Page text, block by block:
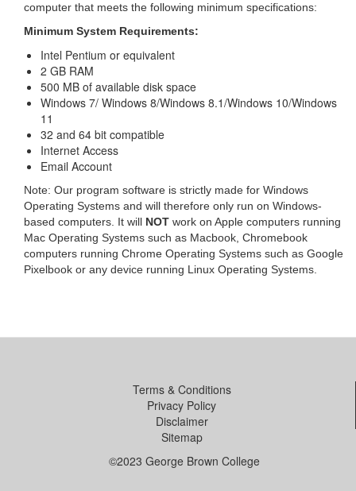
computer that meets the following minimum specifications:
Minimum System Requirements:
Intel Pentium or equivalent
2 GB RAM
500 MB of available disk space
Windows 7/ Windows 8/Windows 8.1/Windows 10/Windows
11
32 and 64 bit compatible
Internet Access
Email Account
Note: Our program software is strictly made for Windows
Operating Systems and will therefore only run on Windows-
based computers. It will NOT work on Apple computers running
Mac Operating Systems such as Macbook, Chromebook
computers running Chrome Operating Systems such as Google
Pixelbook or any device running Linux Operating Systems.
Terms & Conditions
Privacy Policy
Disclaimer
Sitemap
©2023 George Brown College